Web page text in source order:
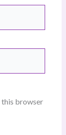
this browser